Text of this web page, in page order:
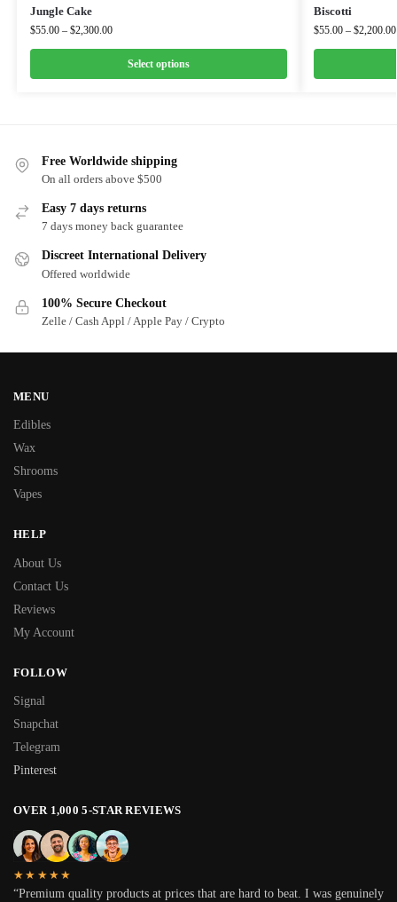
Jungle Cake
$55.00 – $2,300.00
Select options
Biscotti
$55.00 – $2,200.00
Free Worldwide shipping
On all orders above $500
Easy 7 days returns
7 days money back guarantee
Discreet International Delivery
Offered worldwide
100% Secure Checkout
Zelle / Cash Appl / Apple Pay / Crypto
MENU
Edibles
Wax
Shrooms
Vapes
HELP
About Us
Contact Us
Reviews
My Account
FOLLOW
Signal
Snapchat
Telegram
Pinterest
OVER 1,000 5-STAR REVIEWS
★★★★★
“Premium quality products at prices that are hard to beat. I was genuinely